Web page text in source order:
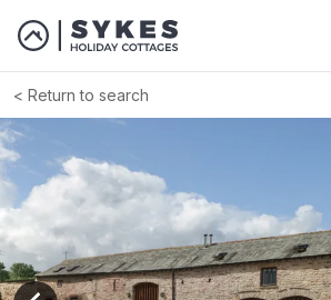
Return to search